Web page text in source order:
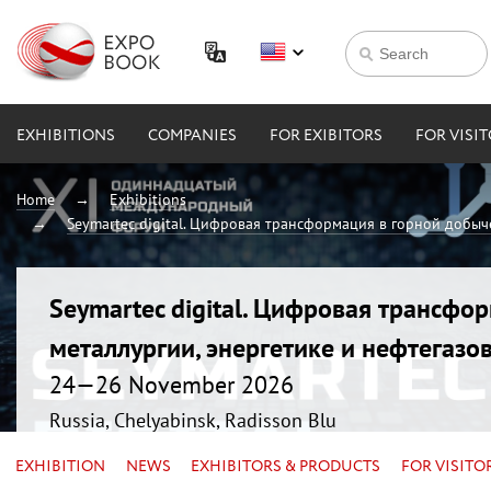
EXHIBITIONS COMPANIES FOR EXIBITORS FOR
Home
Exhibitions
Seymartec digital. Цифровая трансформация в горной
Seymartec digital. Цифровая
металлургии, энергетике и
24—26 November 2026
Russia, Chelyabinsk, Radisson Blu
EXHIBITION NEWS EXHIBITORS & PRODUCTS FOR